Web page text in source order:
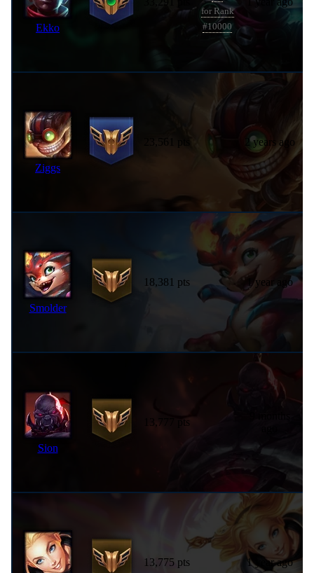
Ekko
for Rank
#10000
Ziggs
2 years ago
Smolder
18,381 pts 1 year ago
Sion
13,777 pts
13,775 pts 1 year ago